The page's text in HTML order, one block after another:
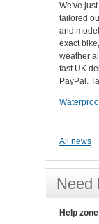
We've
tailored
and
exact
weather
fast UK
PayPal.
All news
Need
Help zone